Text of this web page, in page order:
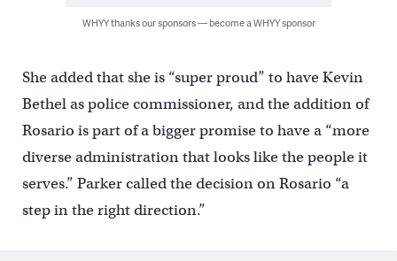
WHYY thanks our sponsors — become a WHYY sponsor
She added that she is “super proud” to have Kevin
Bethel as police commissioner, and the addition of
Rosario is part of a bigger promise to have a “more
diverse administration that looks like the people it
serves.” Parker called the decision on Rosario “a
step in the right direction.”